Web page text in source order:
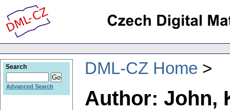
DML-CZ Home
Author: John,
Search
Advanced Search